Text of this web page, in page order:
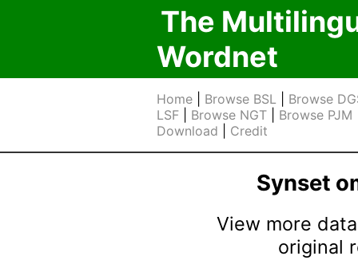
The
Wordnet
Home Browse BSL
Browse
LSF
Browse NGT Browse PJM
Download
Credit
Synset
View more
original